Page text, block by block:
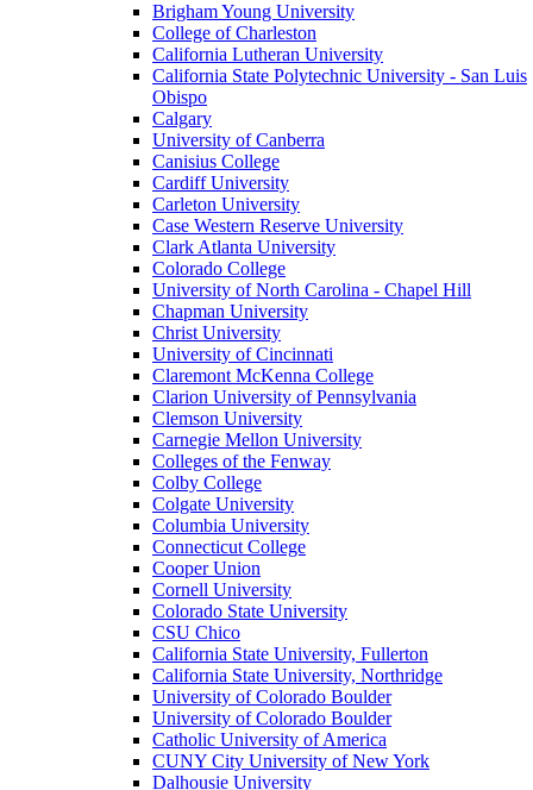
Brigham Young University
College of Charleston
California Lutheran University
California State Polytechnic University - San Luis
Obispo
Calgary
University of Canberra
Canisius College
Cardiff University
Carleton University
Case Western Reserve University
Clark Atlanta University
Colorado College
University of North Carolina - Chapel Hill
Chapman University
Christ University
University of Cincinnati
Claremont McKenna College
Clarion University of Pennsylvania
Clemson University
Carnegie Mellon University
Colleges of the Fenway
Colby College
Colgate University
Columbia University
Connecticut College
Cooper Union
Cornell University
Colorado State University
CSU Chico
California State University, Fullerton
California State University, Northridge
University of Colorado Boulder
University of Colorado Boulder
Catholic University of America
CUNY City University of New York
Dalhousie University